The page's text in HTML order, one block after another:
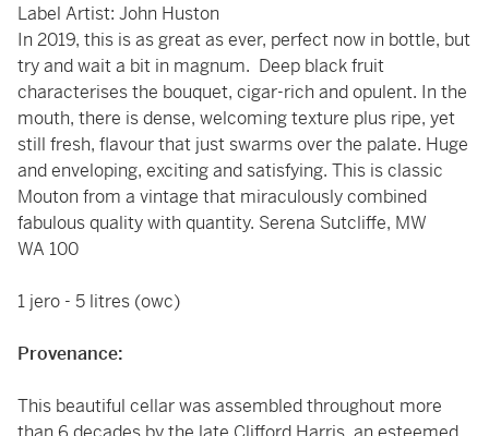
Label Artist: John Huston
In 2019, this is as great as ever, perfect now in bottle, but
try and wait a bit in magnum. Deep black fruit
characterises the bouquet, cigar-rich and opulent. In the
mouth, there is dense, welcoming texture plus ripe, yet
still fresh, flavour that just swarms over the palate. Huge
and enveloping, exciting and satisfying. This is classic
Mouton from a vintage that miraculously combined
fabulous quality with quantity. Serena Sutcliffe, MW
WA 100
1 jero - 5 litres (owc)
Provenance:
This beautiful cellar was assembled throughout more